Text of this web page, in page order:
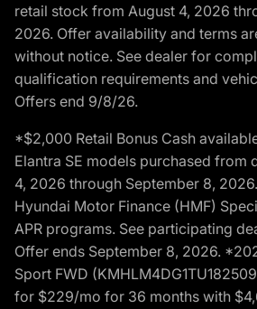
retail stock from August 4, 2026
2026. Offer availability and terms
without notice. See dealer for
qualification requirements and
Offers end 9/8/26.
*$2,000 Retail Bonus Cash
Elantra SE models purchased from
4, 2026 through September 8,
Hyundai Motor Finance (HMF)
APR programs. See participating
Offer ends September 8, 2026.
Sport FWD
for $229/mo for 36 months with